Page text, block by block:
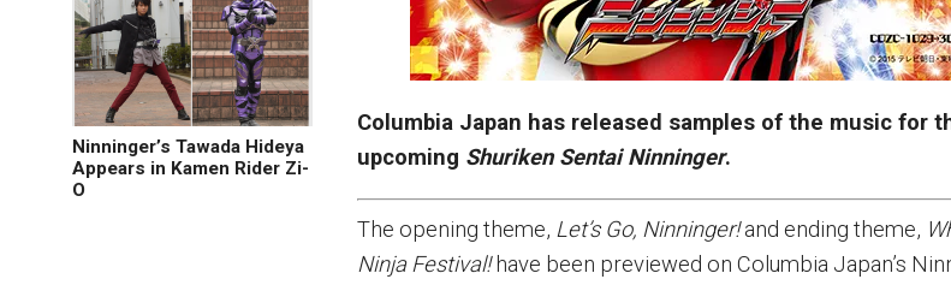
Ninninger’s Tawada Hideya
Appears in Kamen Rider Zi-
O
Columbia Japan has released samples of the music for
upcoming Shuriken Sentai Ninninger.
The opening theme, Let’s Go, Ninninger!and ending theme,
Ninja Festival!have been previewed on Columbia Japan’s